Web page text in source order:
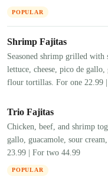
POPULAR
Shrimp Fajitas
Seasoned shrimp grilled with
lettuce, cheese, pico de gallo,
flour tortillas. For one 22.99
Trio Fajitas
Chicken, beef, and shrimp
gallo, guacamole, sour
23.99 | For two 44.99
POPULAR